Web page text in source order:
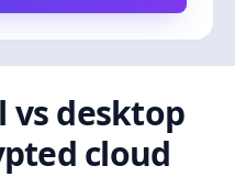
vs desktop
cloud